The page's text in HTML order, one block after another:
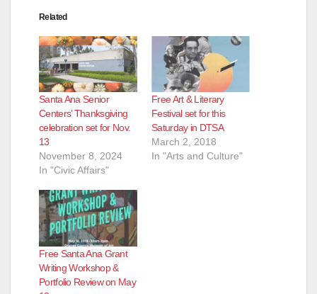
Related
Santa Ana Senior
Centers’ Thanksgiving
celebration set for Nov.
13
November 8, 2024
In "Civic Affairs"
Free Art & Literary
Festival set for this
Saturday in DTSA
March 2, 2018
In "Arts and Culture"
Free Santa Ana Grant
Writing Workshop &
Portfolio Review on May